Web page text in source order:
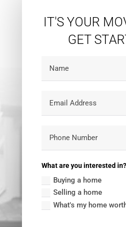
IT'S YOUR
GET
What are you interested in?
Buying a home
Selling a home
What's my home